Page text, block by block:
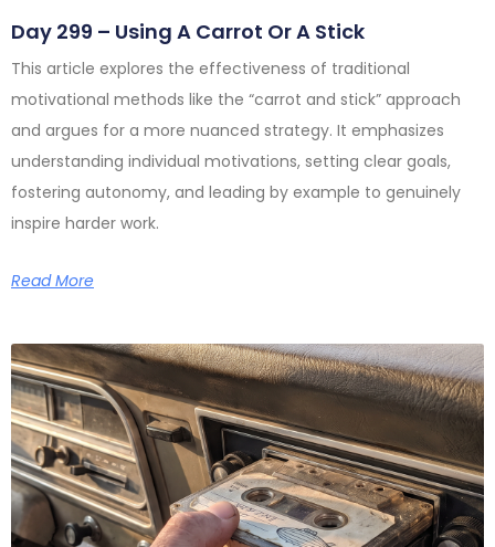
Day 299 – Using A Carrot Or A Stick
This article explores the effectiveness of traditional
motivational methods like the “carrot and stick” approach
and argues for a more nuanced strategy. It emphasizes
understanding individual motivations, setting clear goals,
fostering autonomy, and leading by example to genuinely
inspire harder work.
Read More